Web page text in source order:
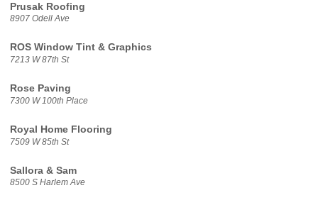
Prusak Roofing
8907 Odell Ave
ROS Window Tint & Graphics
7213 W 87th St
Rose Paving
7300 W 100th Place
Royal Home Flooring
7509 W 85th St
Sallora & Sam
8500 S Harlem Ave